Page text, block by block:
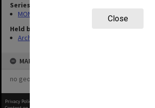
Close
Series
MON64: Examination papers
Held by
Archives
MAP
no geotags or polygons yet
Privacy Policy